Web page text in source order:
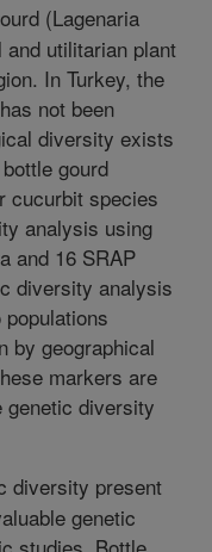
(Lagenaria
utilitarian plant
In Turkey, the
not been
diversity exists
gourd
cucurbit species
analysis using
and 16 SRAP
diversity analysis
by geographical
markers are
genetic diversity
diversity present
genetic